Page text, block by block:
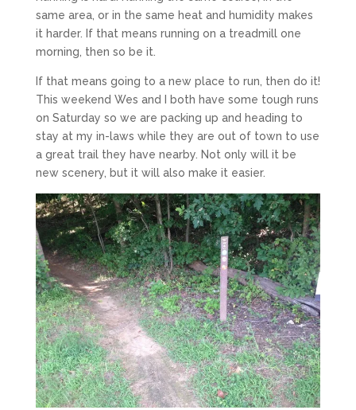
same area, or in the same heat and humidity makes
it harder. If that means running on a treadmill one
morning, then so be it.
If that means going to a new place to run, then do it!
This weekend Wes and I both have some tough runs
on Saturday so we are packing up and heading to
stay at my in-laws while they are out of town to use
a great trail they have nearby. Not only will it be
new scenery, but it will also make it easier.